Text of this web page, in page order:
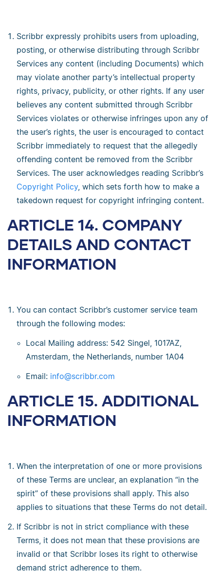
Scribbr expressly prohibits users from uploading,
posting, or otherwise distributing through Scribbr
Services any content (including Documents) which
may violate another party’s intellectual property
rights, privacy, publicity, or other rights. If any user
believes any content submitted through Scribbr
Services violates or otherwise infringes upon any of
the user’s rights, the user is encouraged to contact
Scribbr immediately to request that the allegedly
offending content be removed from the Scribbr
Services. The user acknowledges reading Scribbr’s
Copyright Policy, which sets forth how to make a
takedown request for copyright infringing content.
ARTICLE 14. COMPANY
DETAILS AND CONTACT
INFORMATION
You can contact Scribbr’s customer service team
through the following modes:
Local Mailing address: 542 Singel, 1017AZ,
Amsterdam, the Netherlands, number 1A04
Email: info@scribbr.com
ARTICLE 15. ADDITIONAL
INFORMATION
When the interpretation of one or more provisions
of these Terms are unclear, an explanation “in the
spirit” of these provisions shall apply. This also
applies to situations that these Terms do not detail.
If Scribbr is not in strict compliance with these
Terms, it does not mean that these provisions are
invalid or that Scribbr loses its right to otherwise
demand strict adherence to them.